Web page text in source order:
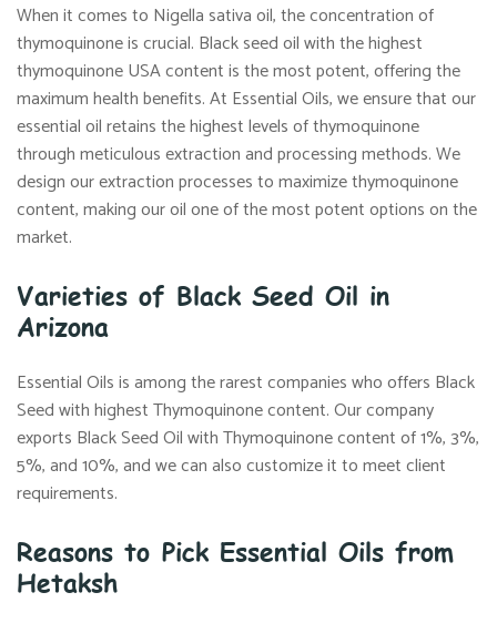
When it comes to Nigella sativa oil, the concentration of
thymoquinone is crucial. Black seed oil with the highest
thymoquinone USA content is the most potent, offering the
maximum health benefits. At Essential Oils, we ensure that our
essential oil retains the highest levels of thymoquinone
through meticulous extraction and processing methods. We
design our extraction processes to maximize thymoquinone
content, making our oil one of the most potent options on the
market.
Varieties of Black Seed Oil in
Arizona
Essential Oils is among the rarest companies who offers Black
Seed with highest Thymoquinone content. Our company
exports Black Seed Oil with Thymoquinone content of 1%, 3%,
5%, and 10%, and we can also customize it to meet client
requirements.
Reasons to Pick Essential Oils from
Hetaksh